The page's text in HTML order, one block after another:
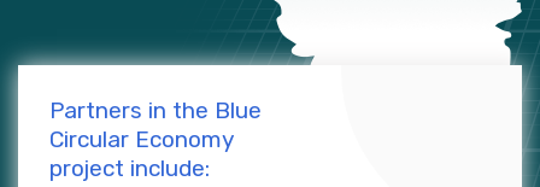
Partners in the Blue
Circular Economy
project include: